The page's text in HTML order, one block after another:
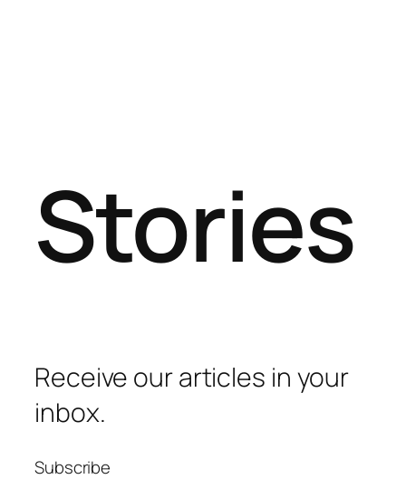
Stories
Receive our articles in your
inbox.
Subscribe